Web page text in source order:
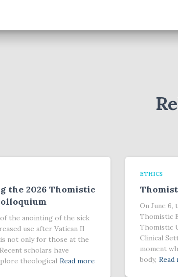
the 2026 Thomistic
the anointing of the sick
use after Vatican II
not only for those at the
scholars have
theological Read more
ETHICS
On June
Thomistic
Thomistic
Clinical
moment
body, Read